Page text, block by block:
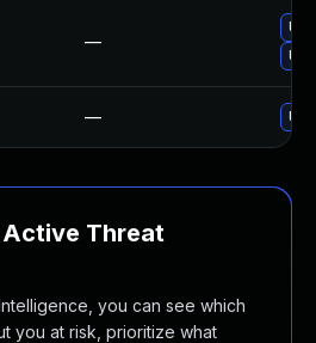
—
—
Threat
you can see which
you at risk, prioritize what